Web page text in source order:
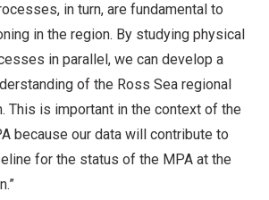
in turn, are fundamental to
in the region. By studying physical
in parallel, we can develop a
of the Ross Sea regional
This is important in the context of the
because our data will contribute to
for the status of the MPA at the